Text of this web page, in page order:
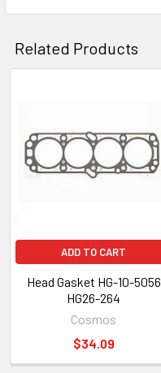
Related Products
Products
ADD TO CART
Head Gasket HG-10-5056
HG26-264
Cosmos
$34.09